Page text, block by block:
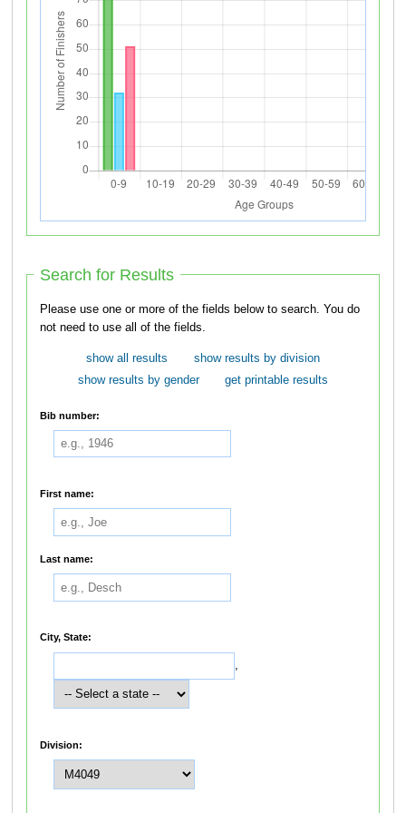
Search for Results
Please use one or more of the fields below to search. You do
not need to use all of the fields.
show all results
show results by division
show results by gender
get printable results
Bib number:
First name:
Last name:
City, State:
,
Division: